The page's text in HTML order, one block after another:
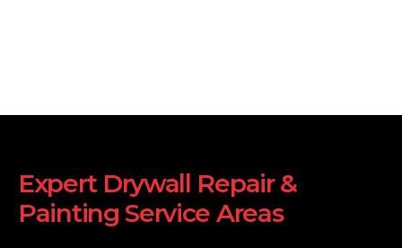
Expert Drywall Repair &
Painting Service Areas